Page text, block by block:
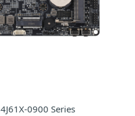
0900 Series